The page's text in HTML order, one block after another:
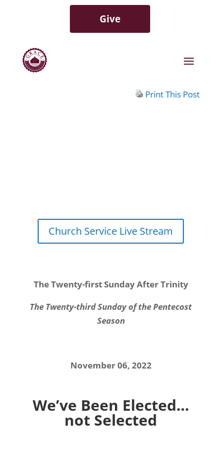
Give
Print This Post
Church Service Live Stream
The Twenty-first Sunday After Trinity
The Twenty-third Sunday of the Pentecost
Season
November 06, 2022
We’ve Been Elected…
not Selected